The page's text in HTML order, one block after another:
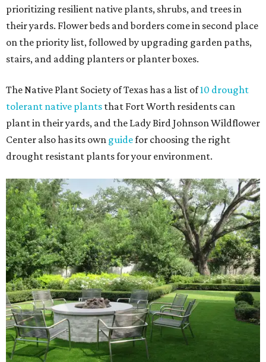
prioritizing resilient native plants, shrubs, and trees in
their yards. Flower beds and borders come in second place
on the priority list, followed by upgrading garden paths,
stairs, and adding planters or planter boxes.
The Native Plant Society of Texas has a list of10 drought
tolerant native plants that Fort Worth residents can
plant in their yards, and the Lady Bird Johnson Wildflower
Center also has its own guidefor choosing the right
drought resistant plants for your environment.